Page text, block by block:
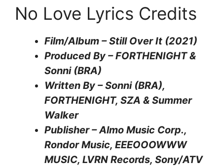
No Love Lyrics Credits
Film/Album – Still Over It (2021)
Produced By – FORTHENIGHT &
Sonni (BRA)
Written By – Sonni (BRA),
FORTHENIGHT, SZA & Summer
Walker
Publisher – Almo Music Corp.,
Rondor Music, EEEOOOWWW
MUSIC, LVRN Records, Sony/ATV